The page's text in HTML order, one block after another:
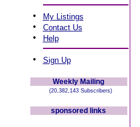
• My Listings
• Contact Us
• Help
• Sign Up
Weekly Mailing
(20,382,143 Subscribers)
sponsored links